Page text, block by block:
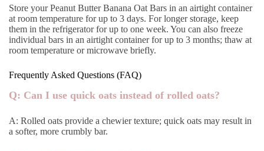
Store your Peanut Butter Banana Oat Bars in an airtight container
at room temperature for up to 3 days. For longer storage, keep
them in the refrigerator for up to one week. You can also freeze
individual bars in an airtight container for up to 3 months; thaw at
room temperature or microwave briefly.
Frequently Asked Questions (FAQ)
Q: Can I use quick oats instead of rolled oats?
A: Rolled oats provide a chewier texture; quick oats may result in
a softer, more crumbly bar.